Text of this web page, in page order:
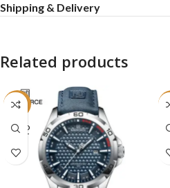
Shipping & Delivery
Related products
-16%
SOLD
OUT
-